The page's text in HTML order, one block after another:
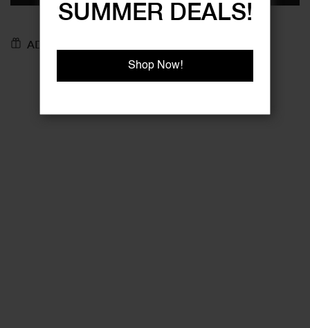
SUMMER DEALS!
Shop Now!
ADD TO GIFT REGISTRY